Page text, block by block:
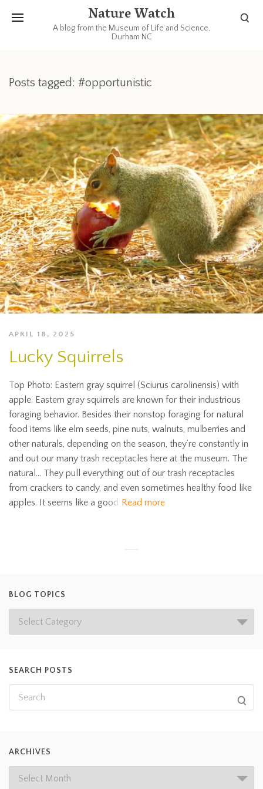
Nature Watch
A blog from the Museum of Life and Science,
Durham NC
Posts tagged: #opportunistic
APRIL 18, 2025
Lucky Squirrels
Top Photo: Eastern gray squirrel (Sciurus carolinensis) with
apple. Eastern gray squirrels are known for their industrious
foraging behavior. Besides their nonstop foraging for natural
food items like elm seeds, pine nuts, walnuts, mulberries and
other naturals, depending on the season, they’re constantly in
and out our many trash receptacles here at the museum. The
natural… They pull everything out of our trash receptacles
from crackers to candy, and even sometimes healthy food like
apples. It seems like a good Read more
BLOG TOPICS
SEARCH POSTS
ARCHIVES